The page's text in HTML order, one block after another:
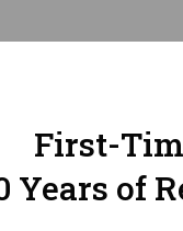
First-
Years of